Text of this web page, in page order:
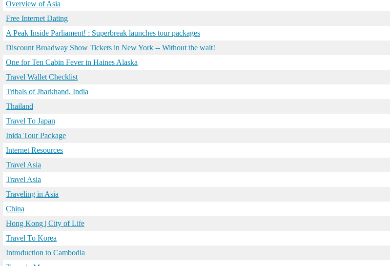
Overview of Asia
Free Internet Dating
A Peak Inside Parliament! : Superbreak launches tour packages
Discount Broadway Show Tickets in New York -- Without the wait!
One for Ten Cabin Fever in Haines Alaska
Travel Wallet Checklist
Tribals of Jharkhand, India
Thailand
Travel To Japan
Inida Tour Package
Internet Resources
Travel Asia
Travel Asia
Traveling in Asia
China
Hong Kong | City of Life
Travel To Korea
Introduction to Cambodia